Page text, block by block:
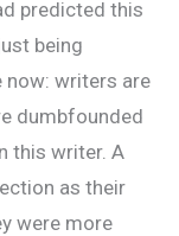
predicted this
being
now: writers are
dumbfounded
this writer. A
as their
were more